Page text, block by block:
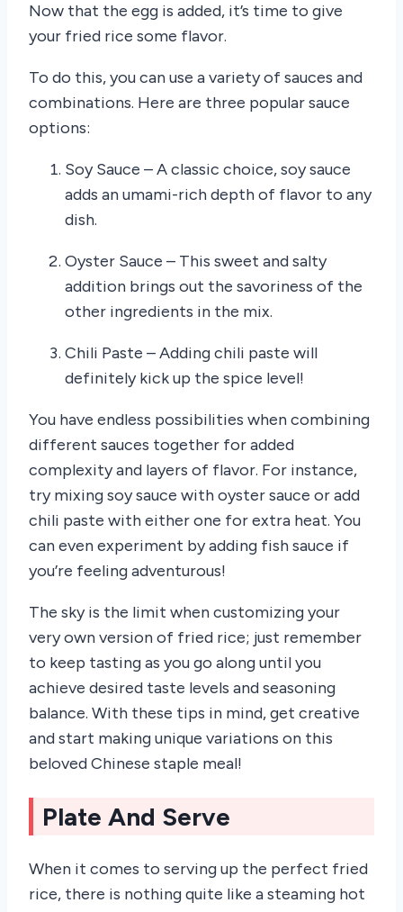
Now that the egg is added, it’s time to give
your fried rice some flavor.
To do this, you can use a variety of sauces and
combinations. Here are three popular sauce
options:
Soy Sauce – A classic choice, soy sauce
adds an umami-rich depth of flavor to any
dish.
Oyster Sauce – This sweet and salty
addition brings out the savoriness of the
other ingredients in the mix.
Chili Paste – Adding chili paste will
definitely kick up the spice level!
You have endless possibilities when combining
different sauces together for added
complexity and layers of flavor. For instance,
try mixing soy sauce with oyster sauce or add
chili paste with either one for extra heat. You
can even experiment by adding fish sauce if
you’re feeling adventurous!
The sky is the limit when customizing your
very own version of fried rice; just remember
to keep tasting as you go along until you
achieve desired taste levels and seasoning
balance. With these tips in mind, get creative
and start making unique variations on this
beloved Chinese staple meal!
Plate And Serve
When it comes to serving up the perfect fried
rice, there is nothing quite like a steaming hot